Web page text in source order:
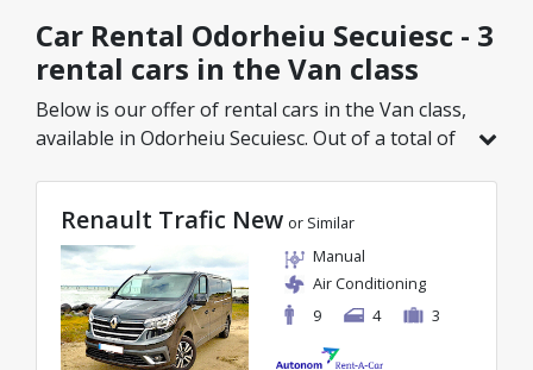
Car Rental Odorheiu Secuiesc - 3
rental cars in the Van class
Below is our offer of rental cars in the Van class,
available in Odorheiu Secuiesc. Out of a total of
great rates starting from just 110€/day.
Renault Trafic New or Similar
Manual
Air Conditioning
9
4 3